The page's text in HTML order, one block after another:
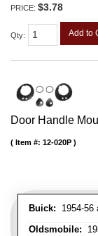
PRICE: $3.78
Qty: Add to
Door Handle
Buick: 1954-56
Oldsmobile:
Item #: 12-020P